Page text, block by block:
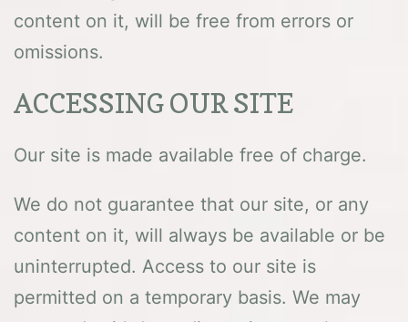
content on it, will be free from errors or
omissions.
ACCESSING OUR SITE
Our site is made available free of charge.
We do not guarantee that our site, or any
content on it, will always be available or be
uninterrupted. Access to our site is
permitted on a temporary basis. We may